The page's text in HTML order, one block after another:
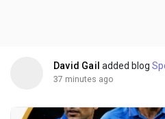
David Gail added blog
37 minutes ago